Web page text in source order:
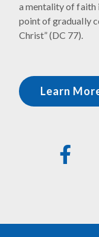
a mentality of faith
point of gradually
Christ” (DC 77).
Learn